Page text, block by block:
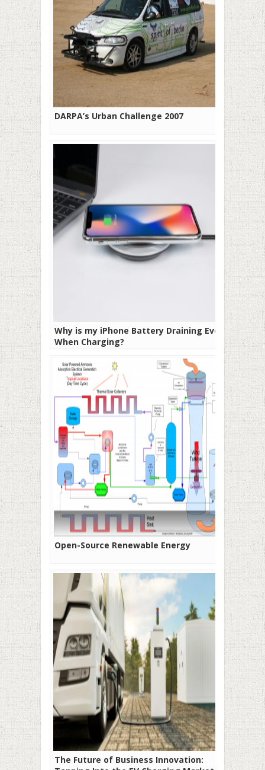
DARPA’s Urban Challenge 2007
Why is my iPhone Battery Draining Even
When Charging?
Open-Source Renewable Energy
The Future of Business Innovation: